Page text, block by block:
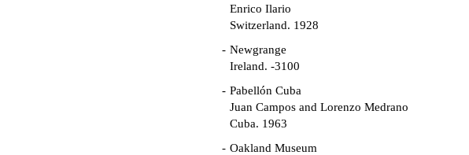
Enrico Ilario
Switzerland. 1928
Newgrange
Ireland. -3100
Pabellón Cuba
Juan Campos and Lorenzo Medrano
Cuba. 1963
Oakland Museum